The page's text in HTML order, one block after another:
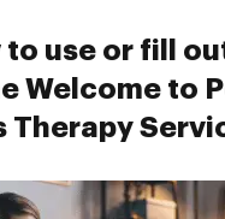
to use or fill
Welcome to
Therapy